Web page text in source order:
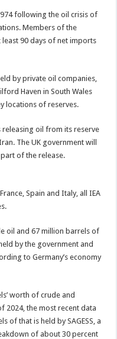
following the oil crisis of
Members of the
90 days of net imports
by private oil companies,
Haven in South Wales
locations of reserves.
releasing oil from its reserve
The UK government will
of the release.
Spain and Italy, all IEA
oil and 67 million barrels of
by the government and
to Germany’s economy
worth of crude and
2024, the most recent data
of that is held by SAGESS, a
⁠of about 30 percent